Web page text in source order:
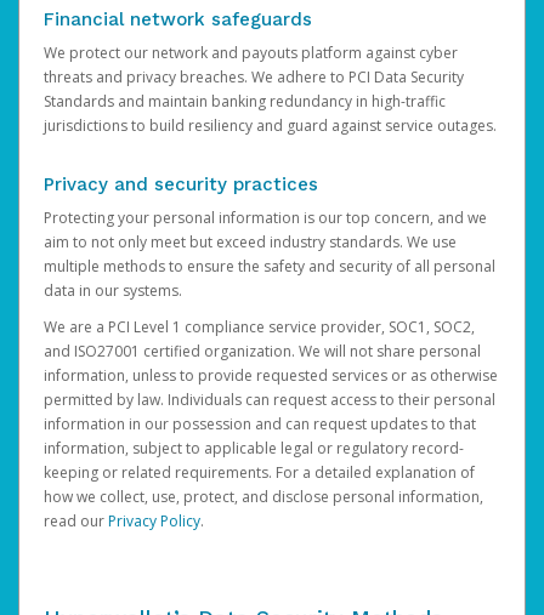
Financial network safeguards
We protect our network and payouts platform against cyber
threats and privacy breaches. We adhere to PCI Data Security
Standards and maintain banking redundancy in high-traffic
jurisdictions to build resiliency and guard against service outages.
Privacy and security practices
Protecting your personal information is our top concern, and we
aim to not only meet but exceed industry standards. We use
multiple methods to ensure the safety and security of all personal
data in our systems.
We are a PCI Level 1 compliance service provider, SOC1, SOC2,
and ISO27001 certified organization. We will not share personal
information, unless to provide requested services or as otherwise
permitted by law. Individuals can request access to their personal
information in our possession and can request updates to that
information, subject to applicable legal or regulatory record-
keeping or related requirements. For a detailed explanation of
how we collect, use, protect, and disclose personal information,
read ourPrivacy Policy.